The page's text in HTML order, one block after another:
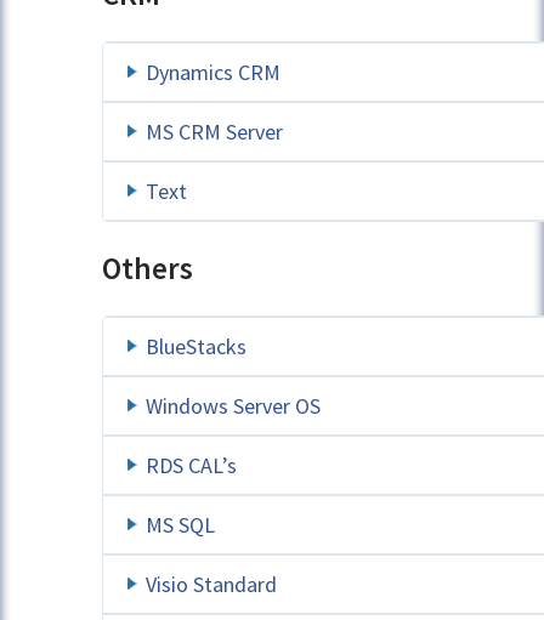
Dynamics CRM
MS CRM Server
Text
Others
BlueStacks
Windows Server OS
RDS CAL’s
MS SQL
Visio Standard